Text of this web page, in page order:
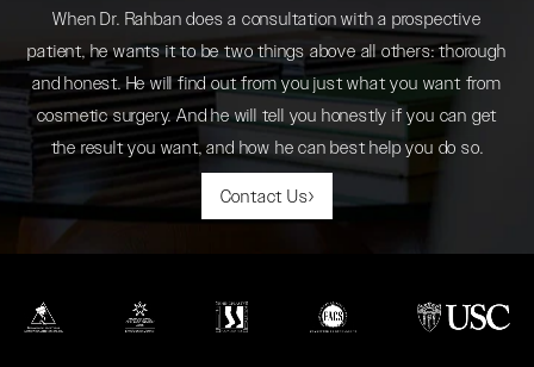
When Dr. Rahban does a consultation with a prospective
patient, he wants it to be two things above all others: thorough
and honest. He will find out from you just what you want from
cosmetic surgery. And he will tell you honestly if you can get
the result you want, and how he can best help you do so.
Contact Us
(opens in a new tab)(opens in a new tab)(opens in a new tab)(opens in a new tab)
(opens in a